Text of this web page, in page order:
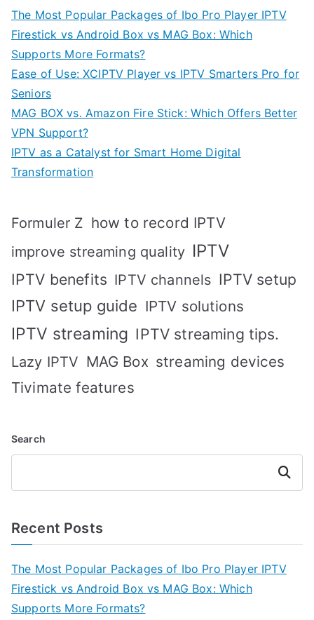
The Most Popular Packages of Ibo Pro Player IPTV
Firestick vs Android Box vs MAG Box: Which
Supports More Formats?
Ease of Use: XCIPTV Player vs IPTV Smarters Pro for
Seniors
MAG BOX vs. Amazon Fire Stick: Which Offers Better
VPN Support?
IPTV as a Catalyst for Smart Home Digital
Transformation
Formuler Z how to record IPTV
improve streaming quality IPTV
IPTV benefits IPTV channels IPTV setup
IPTV setup guide IPTV solutions
IPTV streaming IPTV streaming tips.
Lazy IPTV MAG Box streaming devices
Tivimate features
Search
Search
Recent Posts
The Most Popular Packages of Ibo Pro Player IPTV
Firestick vs Android Box vs MAG Box: Which
Supports More Formats?